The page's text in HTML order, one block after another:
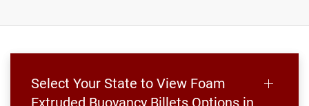
Select Your State to View Foam
Extruded Buoyancy Billets Options in